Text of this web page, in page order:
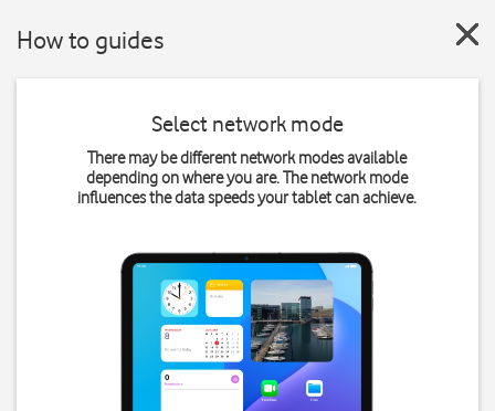
How to guides
Select network mode
There may be different network modes available
depending on where you are. The network mode
influences the data speeds your tablet can achieve.